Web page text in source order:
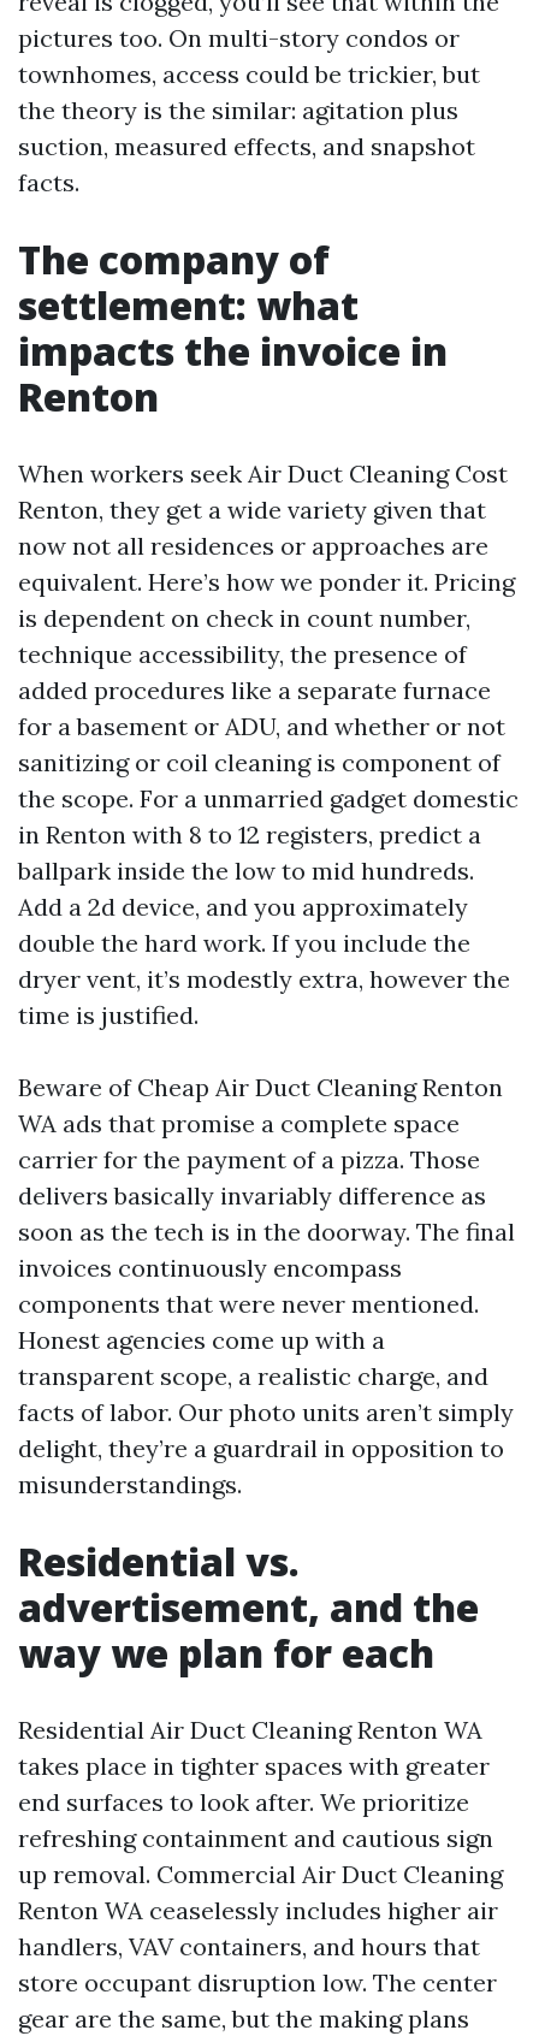
pictures too. On multi-story condos or
townhomes, access could be trickier, but
the theory is the similar: agitation plus
suction, measured effects, and snapshot
facts.
The company of
settlement: what
impacts the invoice in
Renton
When workers seek Air Duct Cleaning Cost
Renton, they get a wide variety given that
now not all residences or approaches are
equivalent. Here’s how we ponder it. Pricing
is dependent on check in count number,
technique accessibility, the presence of
added procedures like a separate furnace
for a basement or ADU, and whether or not
sanitizing or coil cleaning is component of
the scope. For a unmarried gadget domestic
in Renton with 8 to 12 registers, predict a
ballpark inside the low to mid hundreds.
Add a 2d device, and you approximately
double the hard work. If you include the
dryer vent, it’s modestly extra, however the
time is justified.
Beware of Cheap Air Duct Cleaning Renton
WA ads that promise a complete space
carrier for the payment of a pizza. Those
delivers basically invariably difference as
soon as the tech is in the doorway. The final
invoices continuously encompass
components that were never mentioned.
Honest agencies come up with a
transparent scope, a realistic charge, and
facts of labor. Our photo units aren’t simply
delight, they’re a guardrail in opposition to
misunderstandings.
Residential vs.
advertisement, and the
way we plan for each
Residential Air Duct Cleaning Renton WA
takes place in tighter spaces with greater
end surfaces to look after. We prioritize
refreshing containment and cautious sign
up removal. Commercial Air Duct Cleaning
Renton WA ceaselessly includes higher air
handlers, VAV containers, and hours that
store occupant disruption low. The center
gear are the same, but the making plans